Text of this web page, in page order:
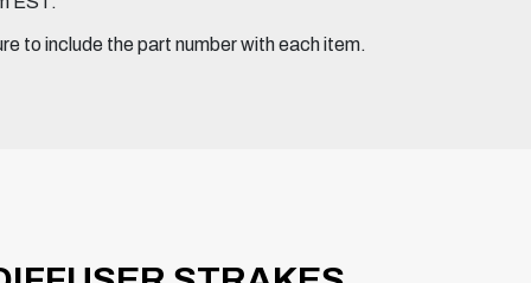
to include the part number with each item.